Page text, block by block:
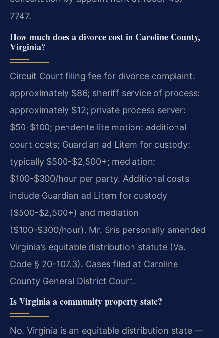
7747.
How much does a divorce cost in Caroline County,
Virginia?
Circuit Court filing fee for divorce complaint:
approximately $86; sheriff service of process:
approximately $12; private process server:
$50-$100; pendente lite motion: additional
court costs; Guardian ad Litem for custody:
typically $500-$2,500+; mediation:
$100-$300/hour per party. Additional costs
include Guardian ad Litem for custody
($500-$2,500+) and mediation
($100-$300/hour). Mr. Sris personally amended
Virginia’s equitable distribution statute (Va.
Code § 20-107.3). Cases filed at Caroline
County General District Court.
Is Virginia a community property state?
No. Virginia is an equitable distribution state —